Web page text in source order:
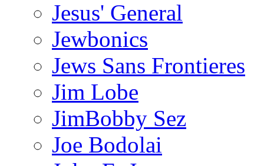
Jesus' General
Jewbonics
Jews Sans Frontieres
Jim Lobe
JimBobby Sez
Joe Bodolai